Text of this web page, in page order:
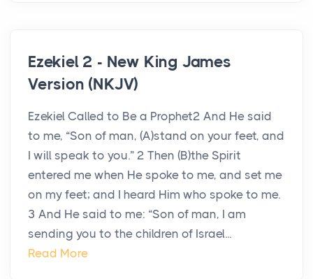
Ezekiel 2 - New King James
Version (NKJV)
Ezekiel Called to Be a Prophet2 And He said
to me, “Son of man, (A)stand on your feet, and
I will speak to you.” 2 Then (B)the Spirit
entered me when He spoke to me, and set me
on my feet; and I heard Him who spoke to me.
3 And He said to me: “Son of man, I am
sending you to the children of Israel...
Read More